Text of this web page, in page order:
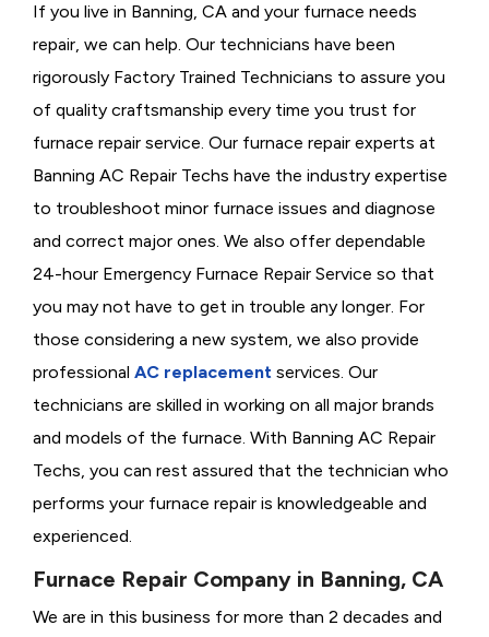
If you live in Banning, CA and your furnace needs
repair, we can help. Our technicians have been
rigorously Factory Trained Technicians to assure you
of quality craftsmanship every time you trust for
furnace repair service. Our furnace repair experts at
Banning AC Repair Techs have the industry expertise
to troubleshoot minor furnace issues and diagnose
and correct major ones. We also offer dependable
24-hour Emergency Furnace Repair Service so that
you may not have to get in trouble any longer. For
those considering a new system, we also provide
professional AC replacement services. Our
technicians are skilled in working on all major brands
and models of the furnace. With Banning AC Repair
Techs, you can rest assured that the technician who
performs your furnace repair is knowledgeable and
experienced.
Furnace Repair Company in Banning, CA
We are in this business for more than 2 decades and